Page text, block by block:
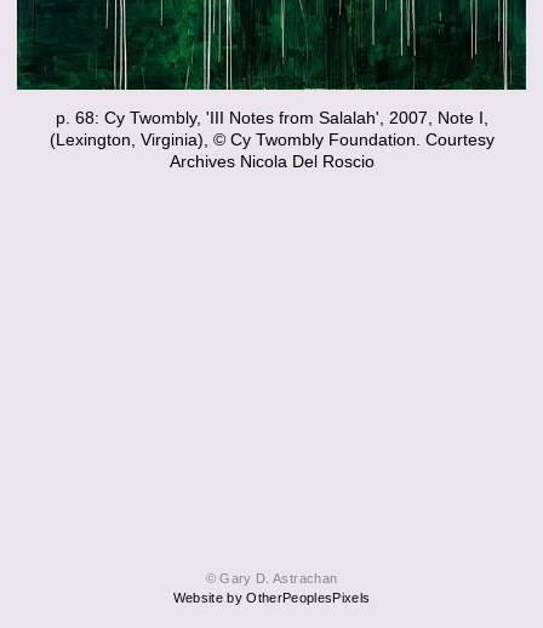
p. 68: Cy Twombly, 'III Notes from Salalah', 2007, Note I,
(Lexington, Virginia), © Cy Twombly Foundation. Courtesy
Archives Nicola Del Roscio
© Gary D. Astrachan
Website by OtherPeoplesPixels